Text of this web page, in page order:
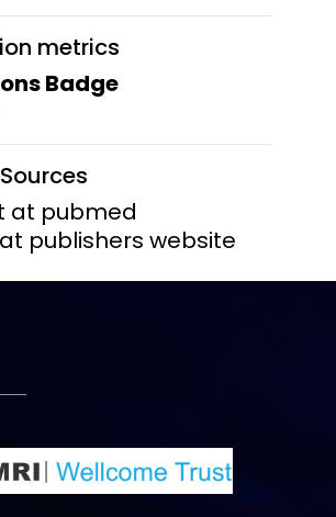
metrics
Badge
at pubmed
publishers website